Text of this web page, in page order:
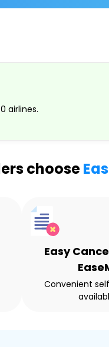
airlines.
choose
Easy
Convenient